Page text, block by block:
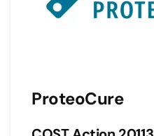
ProteoCure